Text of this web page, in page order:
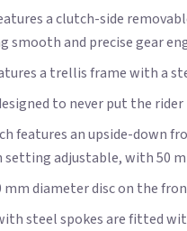
a clutch-side
and precise gear
a trellis frame with a
to never put the
features an upside-down
setting adjustable, with 50
mm diameter disc on the
steel spokes are fitted